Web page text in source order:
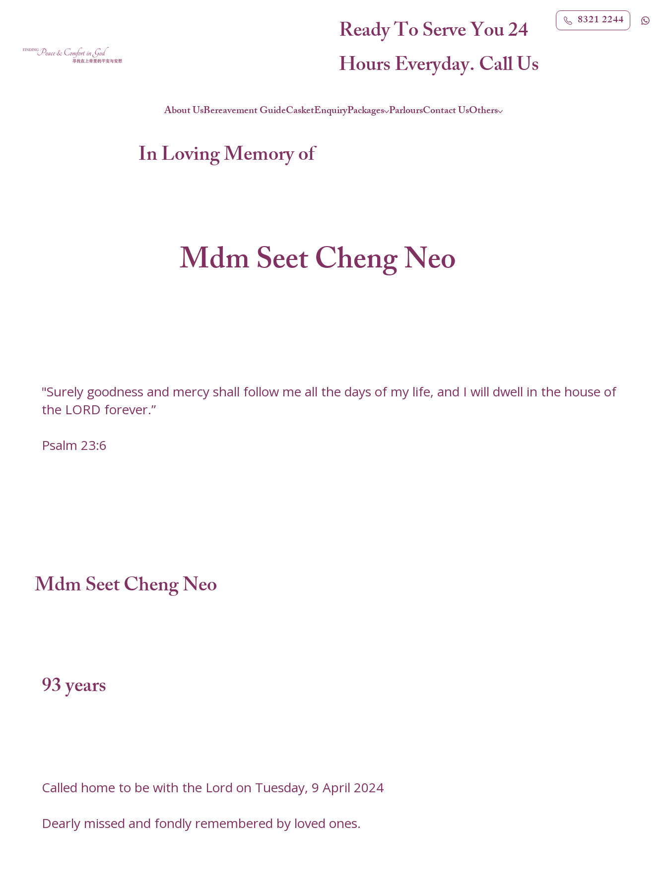
About UsBereavement GuideCasketEnquiryPackages ParloursContact UsOthers
Ready To Serve You 24
Hours Everyday. Call Us
8321 2244
In Loving Memory of
Mdm Seet Cheng Neo
"Surely goodness and mercy shall follow me all the days of my life, and I will dwell in the house of
the LORD forever.”
Psalm 23:6
Mdm Seet Cheng Neo
93 years
Called home to be with the Lord on Tuesday, 9 April 2024
Dearly missed and fondly remembered by loved ones.